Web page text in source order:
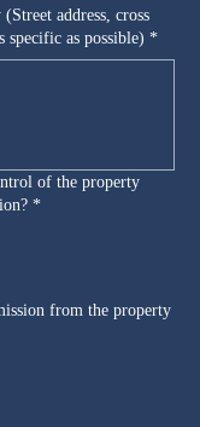
address, cross
specific as possible) *
of the property
*
from the property